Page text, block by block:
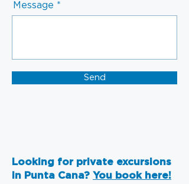
Message
Send
Looking for private excursions
in Punta Cana? You book here!